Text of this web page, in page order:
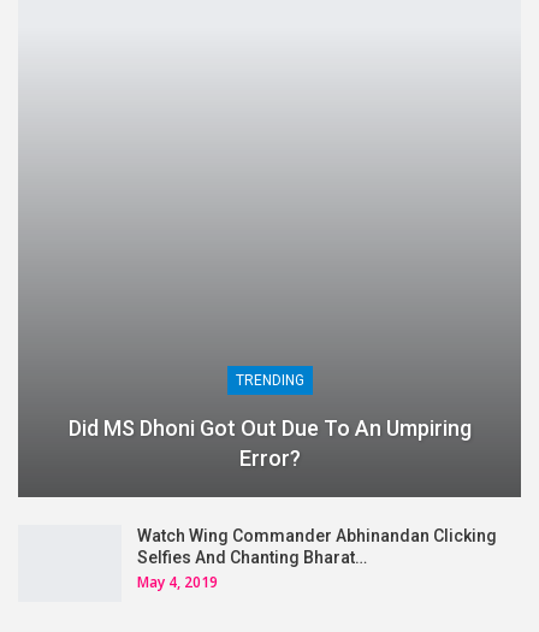
TRENDING
Did MS Dhoni Got Out Due To An Umpiring
Error?
Watch Wing Commander Abhinandan Clicking
Selfies And Chanting Bharat…
May 4, 2019